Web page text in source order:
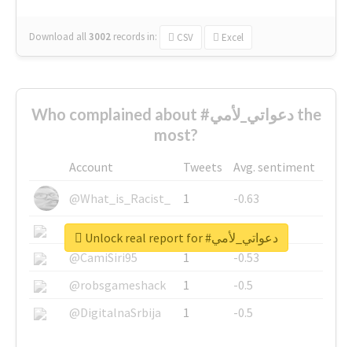
Download all3002 records in: CSV Excel
Who complained about #دعواتي_لأمي the
most?
Account Tweets
Avg. sentiment
@What_is_Racist_
1
-0.63
@SkateChart
1
-0.6
@CamiSiri95
1
-0.53
@robsgameshack
1
-0.5
@DigitalnaSrbija
1 -0.5
Unlock real report for #دعواتي_لأمي